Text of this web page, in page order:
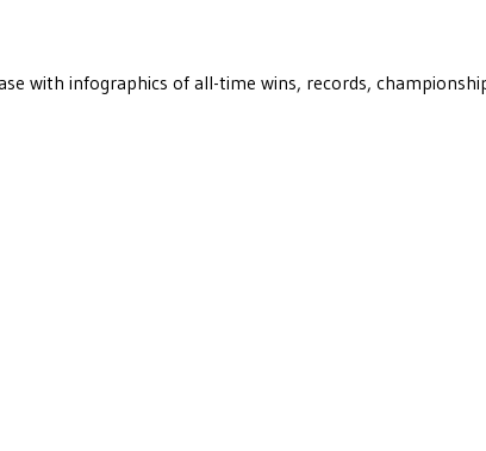
with infographics of all-time wins, records,